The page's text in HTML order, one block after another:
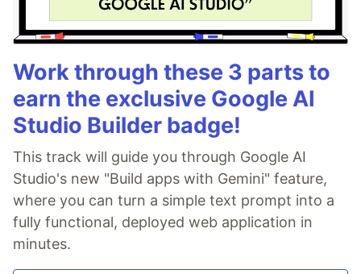
Work through these 3 parts to
earn the exclusive Google AI
Studio Builder badge!
This track will guide you through Google AI
Studio's new "Build apps with Gemini" feature,
where you can turn a simple text prompt into a
fully functional, deployed web application in
minutes.